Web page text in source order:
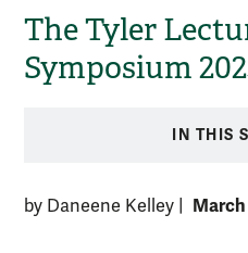
The Tyler
Symposium
IN THIS
by Daneene Kelley March